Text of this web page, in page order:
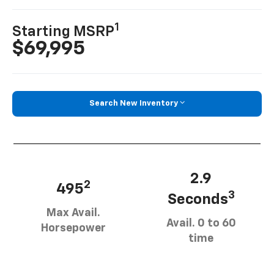
Starting MSRP1
$69,995
Search New Inventory
4952
Max Avail.
Horsepower
2.9
Seconds3
Avail. 0 to 60
time